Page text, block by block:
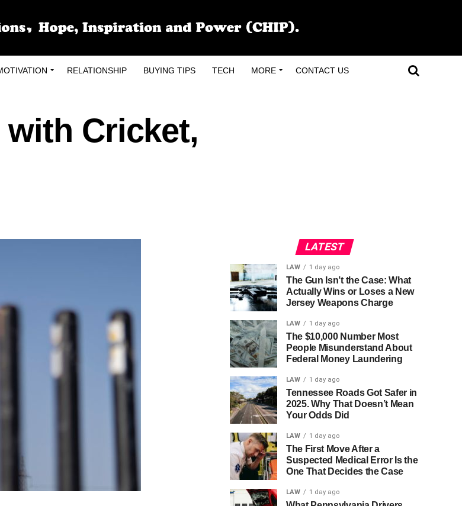
RELATIONSHIP BUYING TIPS TECH MORE CONTACT US
with Cricket,
LATEST
LAW 1 day ago
The Gun Isn’t the Case: What
Actually Wins or Loses a New
Jersey Weapons Charge
LAW 1 day ago
The $10,000 Number Most
People Misunderstand About
Federal Money Laundering
LAW 1 day ago
Tennessee Roads Got Safer in
2025. Why That Doesn’t Mean
Your Odds Did
LAW 1 day ago
The First Move After a
Suspected Medical Error Is the
One That Decides the Case
LAW 1 day ago